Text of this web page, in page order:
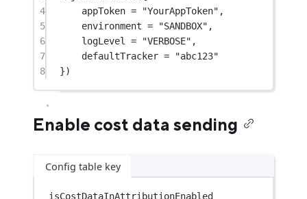
4
appToken = "YourAppToken" ,
5
environment = "SANDBOX" ,
6
logLevel = "VERBOSE" ,
7
defaultTracker =
"abc123"
8
})
Enable cost data sending
Config table key
isCostDataInAttributionEnabled